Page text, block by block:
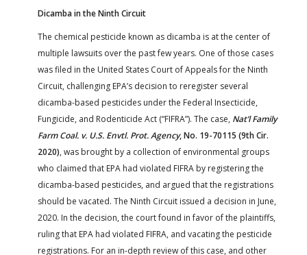
Dicamba in the Ninth Circuit
The chemical pesticide known as dicamba is at the center of
multiple lawsuits over the past few years. One of those cases
was filed in the United States Court of Appeals for the Ninth
Circuit, challenging EPA’s decision to reregister several
dicamba-based pesticides under the Federal Insecticide,
Fungicide, and Rodenticide Act (“FIFRA”). The case, Nat’l Family
Farm Coal. v. U.S. Envtl. Prot. Agency, No. 19-70115 (9th Cir.
2020), was brought by a collection of environmental groups
who claimed that EPA had violated FIFRA by registering the
dicamba-based pesticides, and argued that the registrations
should be vacated. The Ninth Circuit issued a decision in June,
2020. In the decision, the court found in favor of the plaintiffs,
ruling that EPA had violated FIFRA, and vacating the pesticide
registrations. For an in-depth review of this case, and other